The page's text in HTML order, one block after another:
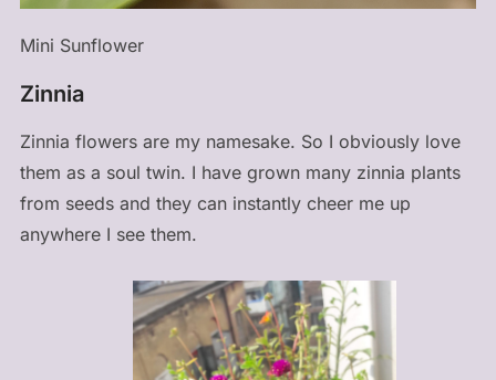
Mini Sunflower
Zinnia
Zinnia flowers are my namesake. So I obviously love
them as a soul twin. I have grown many zinnia plants
from seeds and they can instantly cheer me up
anywhere I see them.